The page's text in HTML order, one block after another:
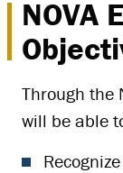
NOVA
Through the
will be able